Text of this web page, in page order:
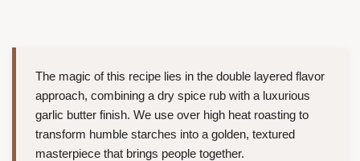
The magic of this recipe lies in the double layered flavor
approach, combining a dry spice rub with a luxurious
garlic butter finish. We use over high heat roasting to
transform humble starches into a golden, textured
masterpiece that brings people together.